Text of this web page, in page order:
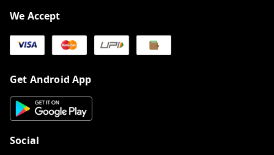
We Accept
Get Android App
Social